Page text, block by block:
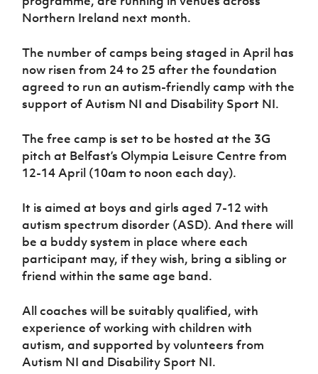
Women’s Euro
Northern Ireland next month.
The number of camps being staged in April has
now risen from 24 to 25 after the foundation
agreed to run an autism-friendly camp with the
support of Autism NI and Disability Sport NI.
The free camp is set to be hosted at the 3G
pitch at Belfast’s Olympia Leisure Centre from
12-14 April (10am to noon each day).
It is aimed at boys and girls aged 7-12 with
autism spectrum disorder (ASD). And there will
be a buddy system in place where each
participant may, if they wish, bring a sibling or
friend within the same age band.
All coaches will be suitably qualified, with
experience of working with children with
autism, and supported by volunteers from
Autism NI and Disability Sport NI.